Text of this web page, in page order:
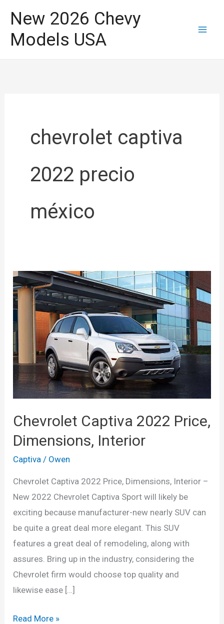
content
New 2026 Chevy
Models USA
chevrolet captiva
2022 precio
méxico
Chevrolet Captiva 2022 Price,
Dimensions, Interior
Captiva / Owen
Chevrolet Captiva 2022 Price, Dimensions, Interior –
New 2022 Chevrolet Captiva Sport will likely be
exciting because manufacturer-new nearly SUV can
be quite a great deal more elegant. This SUV
features a great deal of remodeling, along with
assures. Bring up in the industry, considering the
Chevrolet firm would choose top quality and
likewise ease […]
Chevrolet
Read More »